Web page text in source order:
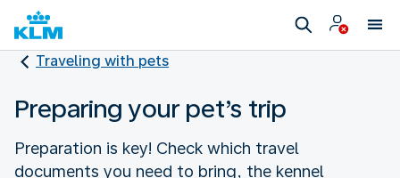
Traveling with pets
Preparing your pet’s trip
Preparation is key! Check which travel
documents you need to bring, the kennel